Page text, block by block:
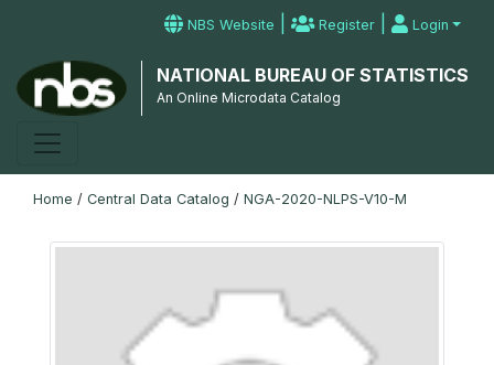
NBS Website | Register | Login
NATIONAL BUREAU OF STATISTICS
An Online Microdata Catalog
Home / Central Data Catalog / NGA-2020-NLPS-V10-M